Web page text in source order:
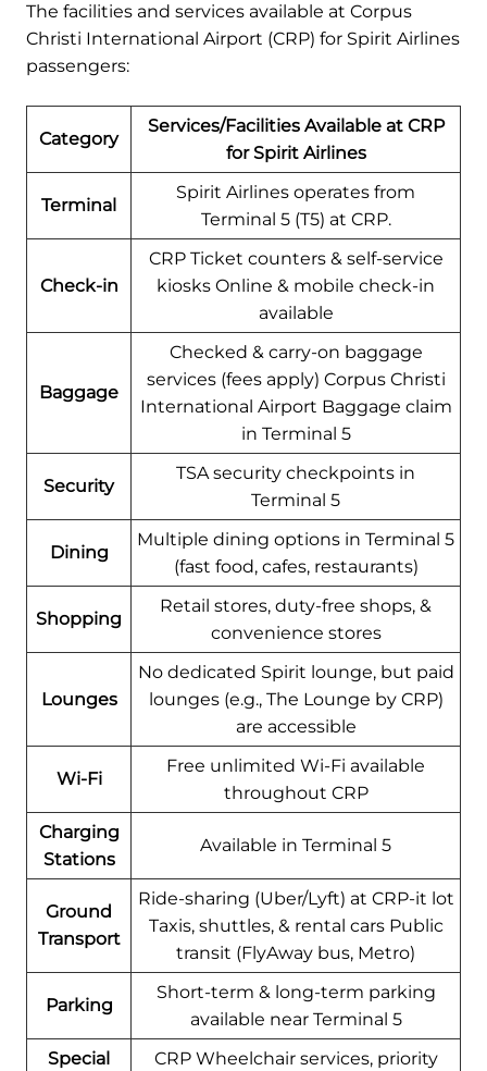
The facilities and services available at Corpus
Christi International Airport (CRP) for Spirit Airlines
passengers:
Category
Services/Facilities Available at CRP
for Spirit Airlines
Terminal
Spirit Airlines operates from
Terminal 5 (T5) at CRP.
Check-in
CRP Ticket counters & self-service
kiosks Online & mobile check-in
available
Baggage
Checked & carry-on baggage
services (fees apply) Corpus Christi
International Airport Baggage claim
in Terminal 5
Security
TSA security checkpoints in
Terminal 5
Dining
Multiple dining options in Terminal 5
(fast food, cafes, restaurants)
Shopping
Retail stores, duty-free shops, &
convenience stores
Lounges
No dedicated Spirit lounge, but paid
lounges (e.g., The Lounge by CRP)
are accessible
Wi-Fi
Free unlimited Wi-Fi available
throughout CRP
Charging
Stations
Available in Terminal 5
Ground
Transport
Ride-sharing (Uber/Lyft) at CRP-it lot
Taxis, shuttles, & rental cars Public
transit (FlyAway bus, Metro)
Parking
Short-term & long-term parking
available near Terminal 5
Special
CRP Wheelchair services, priority